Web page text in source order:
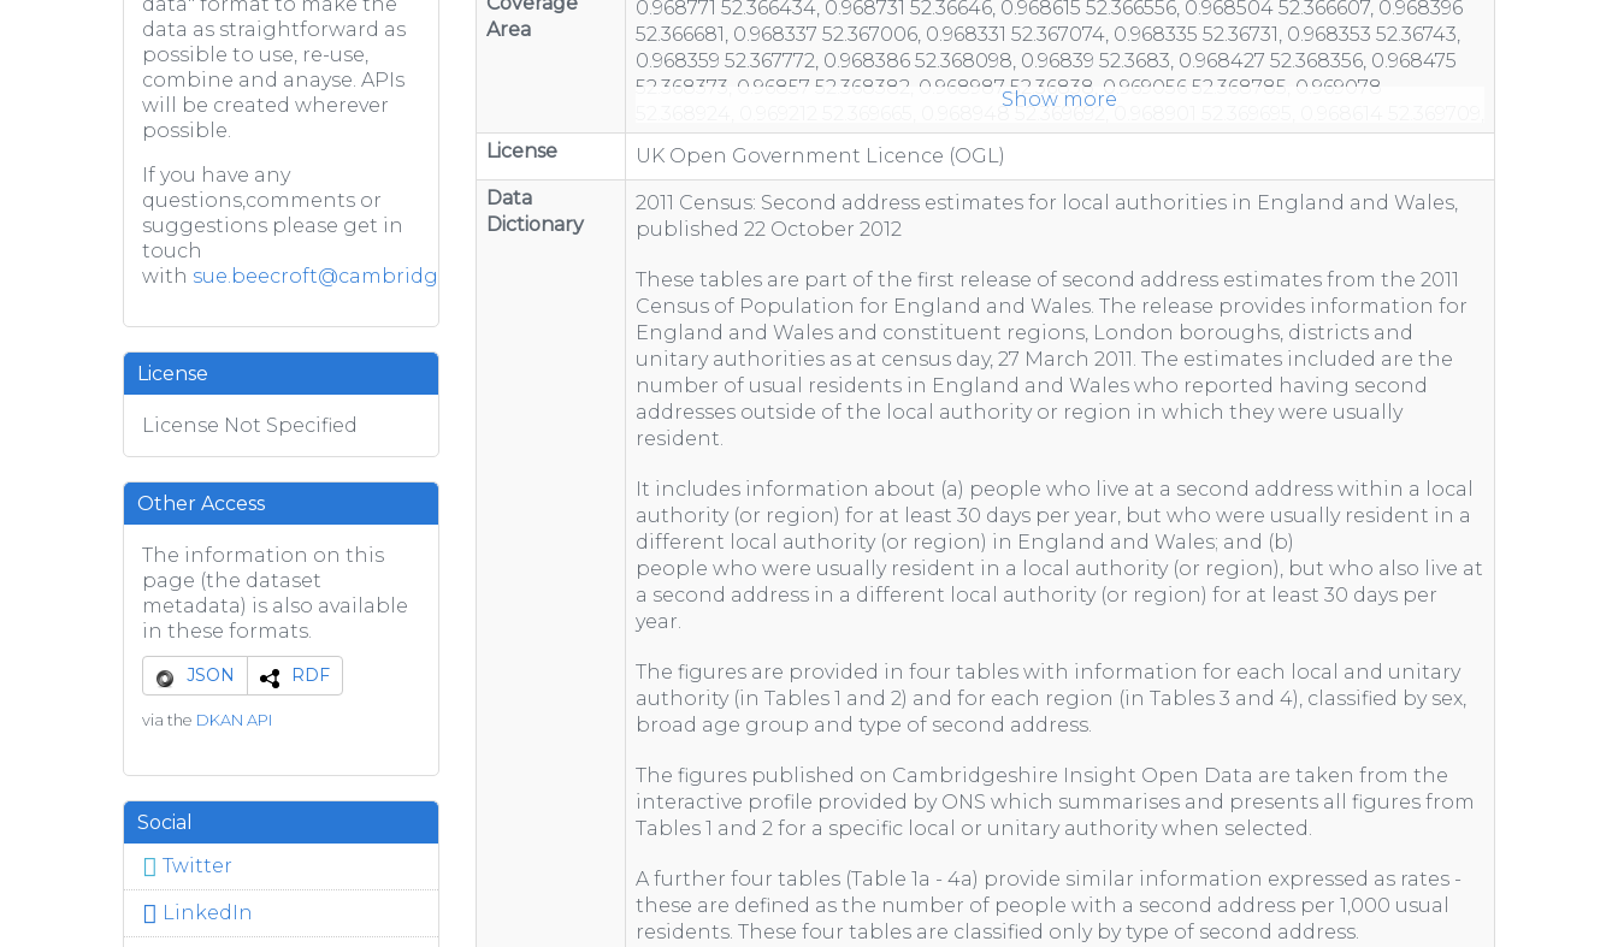
data as straightforward as
possible to use, re-use,
combine and anayse. APIs
will be created wherever
possible.
If you have any
questions,comments or
suggestions please get in
touch
with sue.beecroft@cambridge.gov.uk
License
License Not Specified
Other Access
The information on this
page (the dataset
metadata) is also available
in these formats.
JSON RDF
via the DKAN API
Social
Twitter
LinkedIn
Area
Show more
License
UK Open Government Licence (OGL)
Data
Dictionary
2011 Census: Second address estimates for local authorities in England and Wales,
published 22 October 2012
These tables are part of the first release of second address estimates from the 2011
Census of Population for England and Wales. The release provides information for
England and Wales and constituent regions, London boroughs, districts and
unitary authorities as at census day, 27 March 2011. The estimates included are the
number of usual residents in England and Wales who reported having second
addresses outside of the local authority or region in which they were usually
resident.
It includes information about (a) people who live at a second address within a local
authority (or region) for at least 30 days per year, but who were usually resident in a
different local authority (or region) in England and Wales; and (b)
people who were usually resident in a local authority (or region), but who also live at
a second address in a different local authority (or region) for at least 30 days per
year.
The figures are provided in four tables with information for each local and unitary
authority (in Tables 1 and 2) and for each region (in Tables 3 and 4), classified by sex,
broad age group and type of second address.
The figures published on Cambridgeshire Insight Open Data are taken from the
interactive profile provided by ONS which summarises and presents all figures from
Tables 1 and 2 for a specific local or unitary authority when selected.
A further four tables (Table 1a - 4a) provide similar information expressed as rates -
these are defined as the number of people with a second address per 1,000 usual
residents. These four tables are classified only by type of second address.